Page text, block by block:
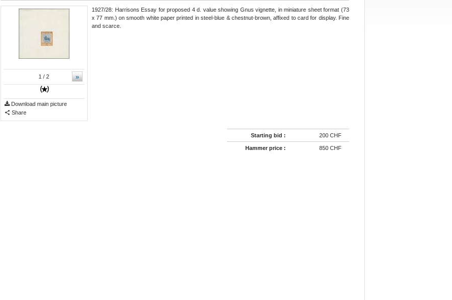
»
1 / 2
Download main picture
Share
1927/28: Harrisons Essay for proposed 4 d. value showing Gnus vignette, in miniature sheet format (73
x 77 mm.) on smooth white paper printed in steel-blue & chestnut-brown, affixed to card for display. Fine
and scarce.
Starting bid : 200 CHF
Hammer price : 850 CHF